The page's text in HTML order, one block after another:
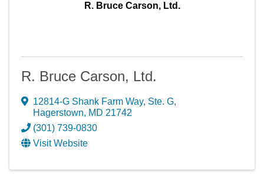
R. Bruce Carson, Ltd.
R. Bruce Carson, Ltd.
12814-G Shank Farm Way, Ste. G,
Hagerstown, MD 21742
(301) 739-0830
Visit Website